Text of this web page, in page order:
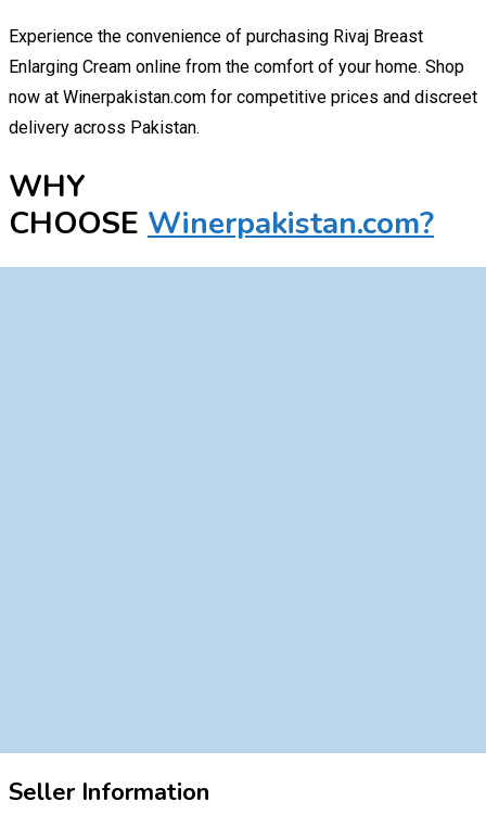
Experience the convenience of purchasing Rivaj Breast
Enlarging Cream online from the comfort of your home. Shop
now at Winerpakistan.com for competitive prices and discreet
delivery across Pakistan.
WHY
CHOOSE Winerpakistan.com?
Seller Information